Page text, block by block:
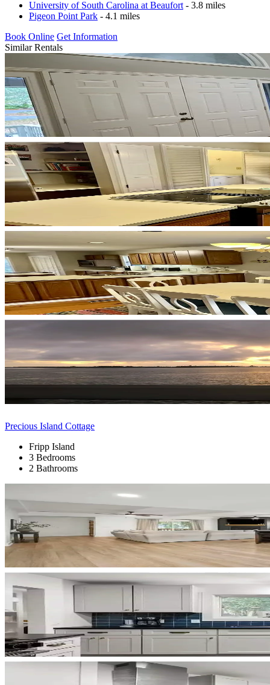
University of South Carolina at Beaufort - 3.8 miles
Pigeon Point Park - 4.1 miles
Book Online Get Information
Similar Rentals
Precious Island Cottage
Fripp Island
3 Bedrooms
2 Bathrooms